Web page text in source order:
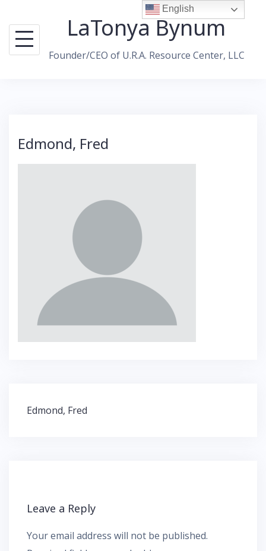
content
LaTonya Bynum
Founder/CEO of U.R.A. Resource Center, LLC
Edmond, Fred
Post
Edmond, Fred
Leave a Reply
Your email address will not be published.
English